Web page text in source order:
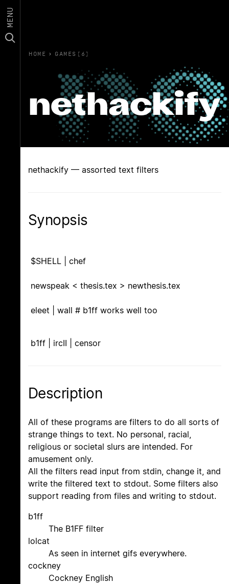
MENU
HOME › GAMES(6)
nethackify
nethackify — assorted text filters
Synopsis
$SHELL | chef
newspeak < thesis.tex > newthesis.tex
eleet | wall # b1ff works well too
b1ff | ircII | censor
Description
All of these programs are filters to do all sorts of
strange things to text. No personal, racial,
religious or societal slurs are intended. For
amusement only.
All the filters read input from stdin, change it, and
write the filtered text to stdout. Some filters also
support reading from files and writing to stdout.
b1ff
The B1FF filter
lolcat
As seen in internet gifs everywhere.
cockney
Cockney English